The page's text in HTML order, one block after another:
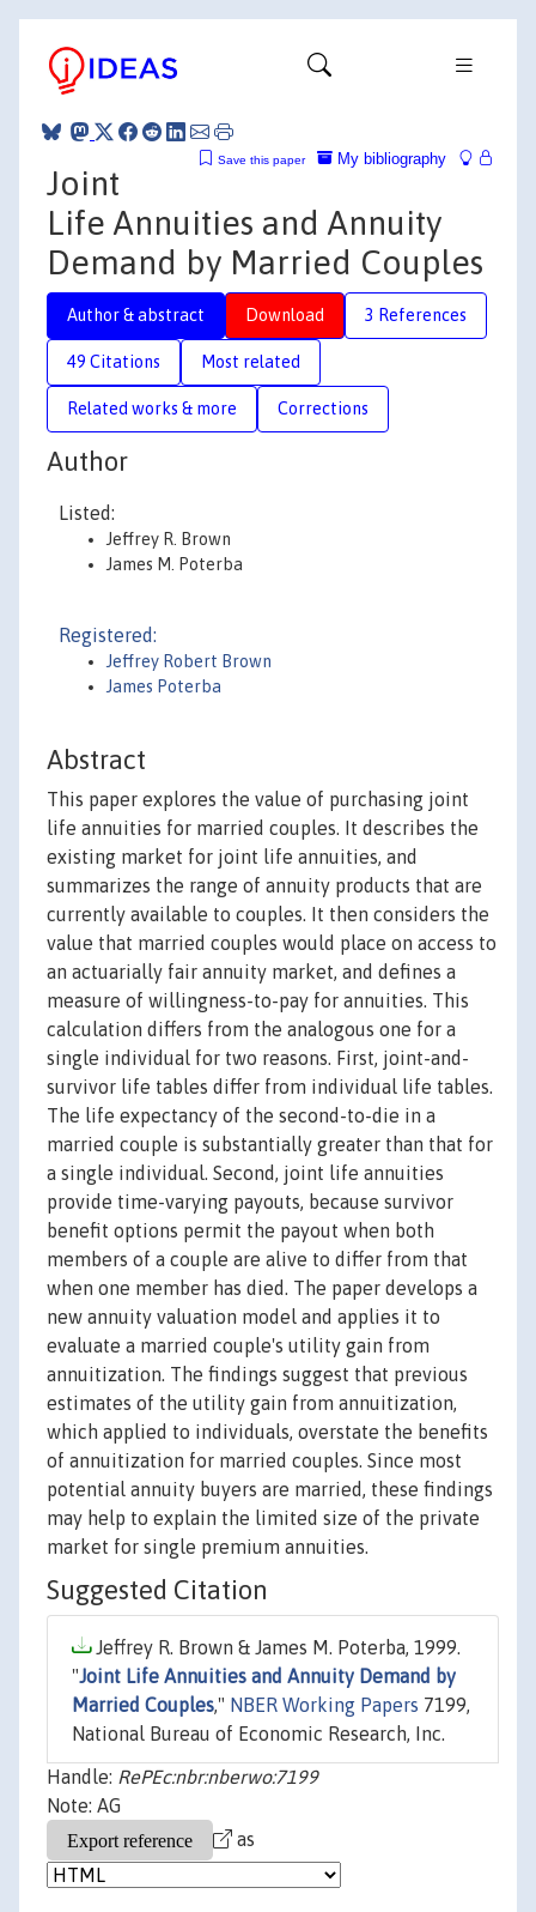
My bibliography
Save this paper
Joint
Life Annuities and Annuity
Demand by Married Couples
Author & abstract Download 3 References
49 Citations Most related
Related works & more Corrections
Author
Listed:
Jeffrey R. Brown
James M. Poterba
Registered:
Jeffrey Robert Brown
James Poterba
Abstract
This paper explores the value of purchasing joint
life annuities for married couples. It describes the
existing market for joint life annuities, and
summarizes the range of annuity products that are
currently available to couples. It then considers the
value that married couples would place on access to
an actuarially fair annuity market, and defines a
measure of willingness-to-pay for annuities. This
calculation differs from the analogous one for a
single individual for two reasons. First, joint-and-
survivor life tables differ from individual life tables.
The life expectancy of the second-to-die in a
married couple is substantially greater than that for
a single individual. Second, joint life annuities
provide time-varying payouts, because survivor
benefit options permit the payout when both
members of a couple are alive to differ from that
when one member has died. The paper develops a
new annuity valuation model and applies it to
evaluate a married couple's utility gain from
annuitization. The findings suggest that previous
estimates of the utility gain from annuitization,
which applied to individuals, overstate the benefits
of annuitization for married couples. Since most
potential annuity buyers are married, these findings
may help to explain the limited size of the private
market for single premium annuities.
Suggested Citation
Jeffrey R. Brown & James M. Poterba, 1999.
"Joint Life Annuities and Annuity Demand by
Married Couples," NBER Working Papers 7199,
National Bureau of Economic Research, Inc.
Handle: RePEc:nbr:nberwo:7199
Note: AG
as